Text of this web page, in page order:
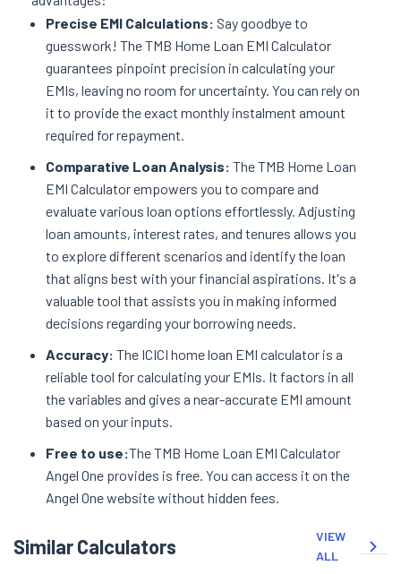
Precise EMI Calculations: Say goodbye to
guesswork! The TMB Home Loan EMI Calculator
guarantees pinpoint precision in calculating your
EMIs, leaving no room for uncertainty. You can rely on
it to provide the exact monthly instalment amount
required for repayment.
Comparative Loan Analysis: The TMB Home Loan
EMI Calculator empowers you to compare and
evaluate various loan options effortlessly. Adjusting
loan amounts, interest rates, and tenures allows you
to explore different scenarios and identify the loan
that aligns best with your financial aspirations. It's a
valuable tool that assists you in making informed
decisions regarding your borrowing needs.
Accuracy: The ICICI home loan EMI calculator is a
reliable tool for calculating your EMIs. It factors in all
the variables and gives a near-accurate EMI amount
based on your inputs.
Free to use:The TMB Home Loan EMI Calculator
Angel One provides is free. You can access it on the
Angel One website without hidden fees.
Similar Calculators
VIEW
ALL